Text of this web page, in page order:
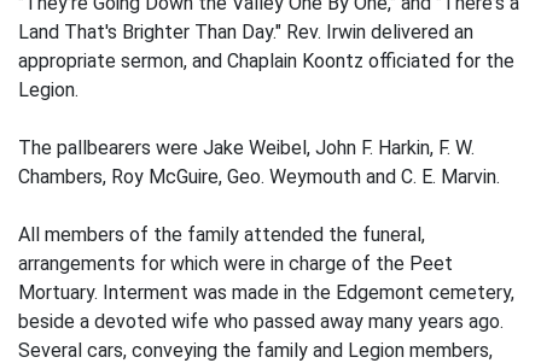
Land That's Brighter Than Day." Rev. Irwin delivered an
appropriate sermon, and Chaplain Koontz officiated for the
Legion.
The pallbearers were Jake Weibel, John F. Harkin, F. W.
Chambers, Roy McGuire, Geo. Weymouth and C. E. Marvin.
All members of the family attended the funeral,
arrangements for which were in charge of the Peet
Mortuary. Interment was made in the Edgemont cemetery,
beside a devoted wife who passed away many years ago.
Several cars, conveying the family and Legion members,